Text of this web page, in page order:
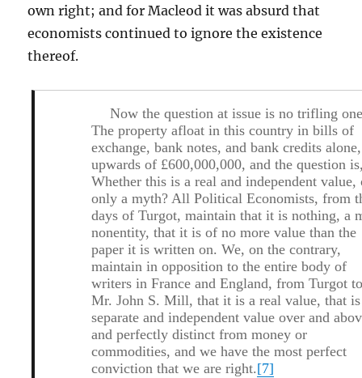
own right; and for Macleod it was absurd that
economists continued to ignore the existence
thereof.
Now the question at issue is no trifling
The property afloat in this country in bills of
exchange, bank notes, and bank credits
upwards of £600,000,000, and the question
Whether this is a real and independent value,
only a myth? All Political Economists, from
days of Turgot, maintain that it is nothing, a
nonentity, that it is of no more value than the
paper it is written on. We, on the contrary,
maintain in opposition to the entire body of
writers in France and England, from Turgot
Mr. John S. Mill, that it is a real value, that
separate and independent value over and
and perfectly distinct from money or
commodities, and we have the most perfect
conviction that we are right.[7]